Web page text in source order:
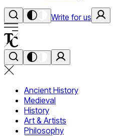
Write for us
Ancient History
Medieval
History
Art & Artists
Philosophy